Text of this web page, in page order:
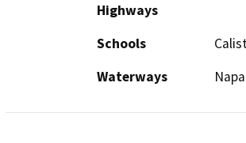
Highways
Schools
Waterways